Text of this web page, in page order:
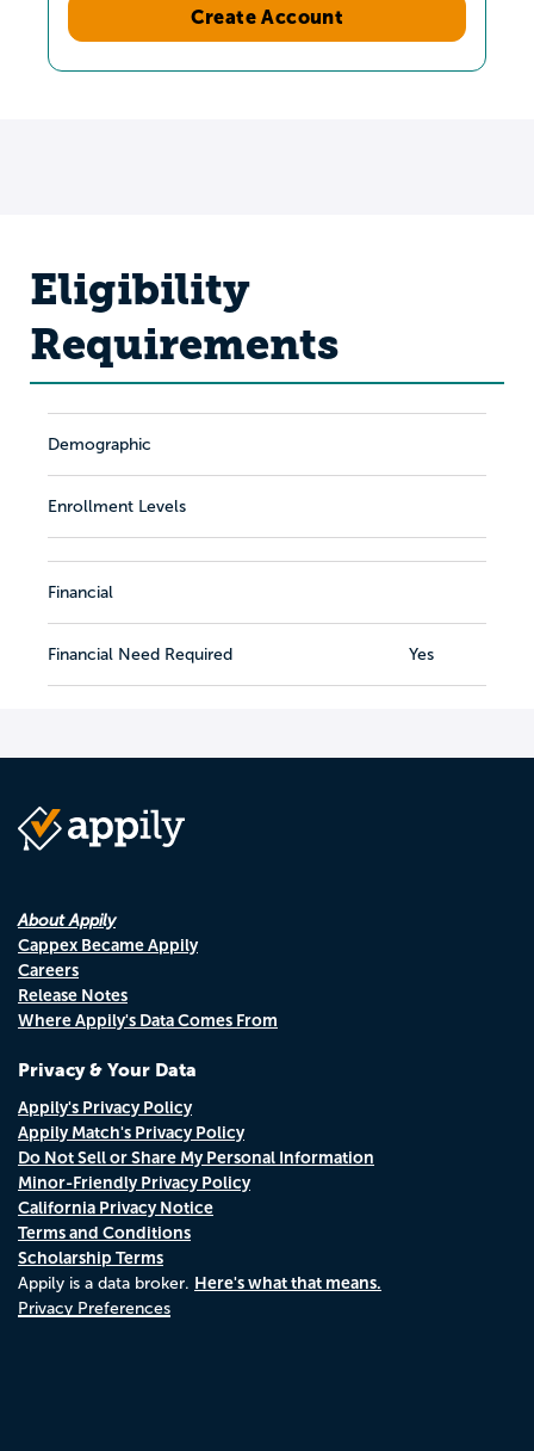
Create Account
Eligibility
Requirements
Demographic
Enrollment Levels
Financial
Financial Need Required Yes
About Appily
Cappex Became Appily
Careers
Release Notes
Where Appily's Data Comes From
Privacy & Your Data
Appily's Privacy Policy
Appily Match's Privacy Policy
Do Not Sell or Share My Personal Information
Minor-Friendly Privacy Policy
California Privacy Notice
Terms and Conditions
Scholarship Terms
Appily is a data broker. Here's what that means.
Privacy Preferences